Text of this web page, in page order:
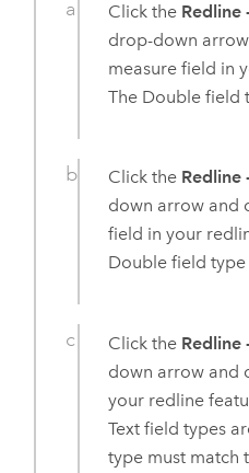
Click the Redline
drop-down
measure field in
The Double field
Click the Redline
down arrow and
field in your
Double field
Click the Redline
down arrow and
your redline
Text field types
type must match